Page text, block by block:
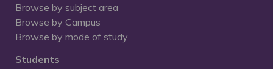
Browse by subject area
Browse by Campus
Browse by mode of study
Students